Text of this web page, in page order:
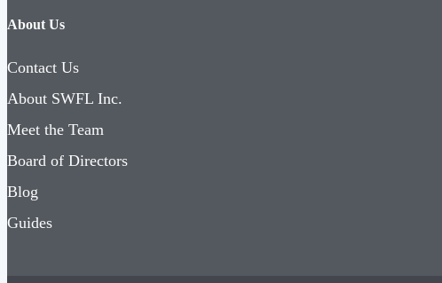
About Us
Contact Us
About SWFL Inc.
Meet the Team
Board of Directors
Blog
Guides